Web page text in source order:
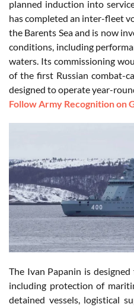
planned induction into
has completed an inter-fleet
the Barents Sea and is now
conditions, including
waters. Its commissioning
of the first Russian combat-
designed to operate year-
Follow Army Recognition on
The Ivan Papanin is
including protection of
detained vessels, logistical